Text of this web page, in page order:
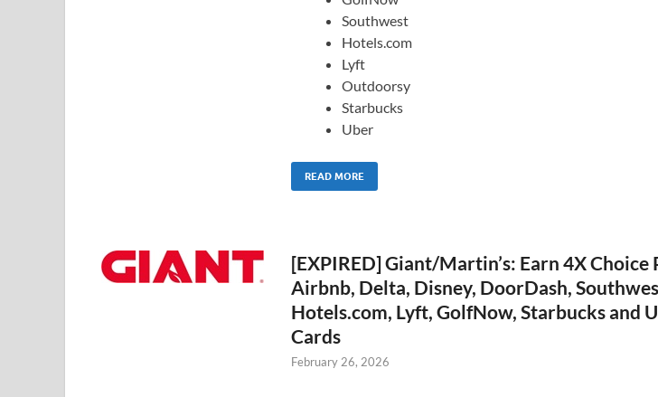
Southwest
Hotels.com
Lyft
Outdoorsy
Starbucks
Uber
READ MORE
[EXPIRED] Giant/Martin’s: Earn 4X Choice
Airbnb, Delta, Disney, DoorDash,
Hotels.com, Lyft, GolfNow, Starbucks and
Cards
February 26, 2026